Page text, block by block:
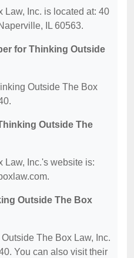
Law, Inc. is located at: 40
IL 60563.
for Thinking Outside
Outside The Box
Outside The
Law, Inc.'s website is:
Outside The Box
The Box Law, Inc.
You can also visit their